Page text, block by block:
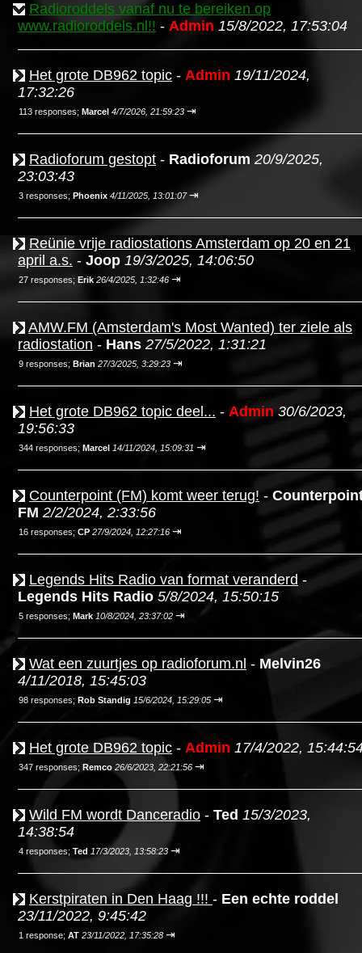
Radioroddels vanaf nu te bereiken op
www.radioroddels.nl!! - Admin 15/8/2022, 17:53:04
Het grote DB962 topic - Admin 19/11/2024,
17:32:26
113 responses; Marcel 4/7/2026, 21:59:23 ⇥
Radioforum gestopt - Radioforum 20/9/2025,
23:03:43
3 responses; Phoenix 4/11/2025, 13:01:07 ⇥
Reünie vrije radiostations Amsterdam op 20 en 21
april a.s. - Joop 19/3/2025, 14:06:50
27 responses; Erik 26/4/2025, 1:32:46 ⇥
AMW.FM (Amsterdam's Most Wanted) ter ziele als
radiostation - Hans 27/5/2022, 1:31:21
9 responses; Brian 27/3/2025, 3:29:23 ⇥
Het grote DB962 topic deel... - Admin 30/6/2023,
19:56:33
344 responses; Marcel 14/11/2024, 15:09:31 ⇥
Counterpoint (FM) komt weer terug! -
FM 2/2/2024, 2:33:56
16 responses; CP 27/9/2024, 12:27:16 ⇥
Legends Hits Radio van format veranderd -
Legends Hits Radio 5/8/2024, 15:50:15
5 responses; Mark 10/8/2024, 23:37:02 ⇥
Wat een zuurtjes op radioforum.nl - Melvin26
4/11/2018, 15:45:03
98 responses; Rob Standig 15/6/2024, 15:29:05 ⇥
Het grote DB962 topic - Admin 17/4/2022,
347 responses; Remco 26/6/2023, 22:21:56 ⇥
Wild FM wordt Danceradio - Ted 15/3/2023,
14:38:54
4 responses; Ted 17/3/2023, 13:58:23 ⇥
Kerstpiraten in Den Haag !!! - Een echte roddel
23/11/2022, 9:45:42
1 response; AT 23/11/2022, 17:35:28 ⇥